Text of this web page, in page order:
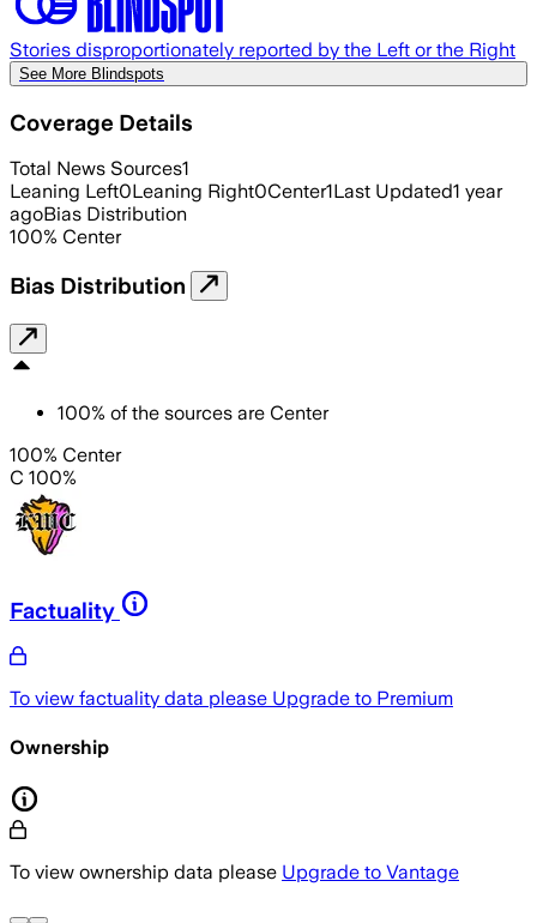
Stories disproportionately reported by the Left or the Right
See More Blindspots
Coverage Details
Total News Sources1
Leaning Left0Leaning Right0Center1Last Updated1 year
agoBias Distribution
100% Center
Bias Distribution
100% of the sources are Center
100% Center
C 100%
Factuality
To view factuality data please Upgrade to Premium
Ownership
To view ownership data please Upgrade to Vantage